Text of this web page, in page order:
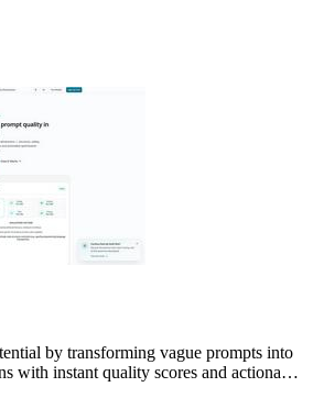
by transforming vague prompts into
with instant quality scores and actionable